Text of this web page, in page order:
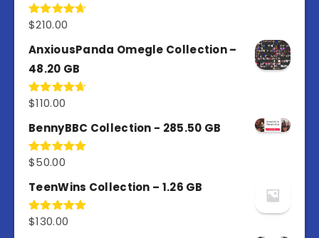
Rated4.67
$210.00
AnxiousPanda Omegle Collection –
48.20 GB
Rated4.67
$110.00
BennyBBC Collection - 285.50 GB
Rated5.00
$50.00
TeenWins Collection – 1.26 GB
Rated5.00
$130.00